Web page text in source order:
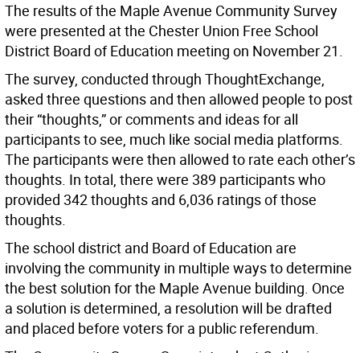
The results of the Maple Avenue Community Survey
were presented at the Chester Union Free School
District Board of Education meeting on November 21.
The survey, conducted through ThoughtExchange,
asked three questions and then allowed people to post
their “thoughts,” or comments and ideas for all
participants to see, much like social media platforms.
The participants were then allowed to rate each other’s
thoughts. In total, there were 389 participants who
provided 342 thoughts and 6,036 ratings of those
thoughts.
The school district and Board of Education are
involving the community in multiple ways to determine
the best solution for the Maple Avenue building. Once
a solution is determined, a resolution will be drafted
and placed before voters for a public referendum.